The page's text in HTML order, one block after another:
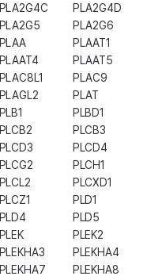
PLA2G4C
PLA2G4D
PLA2G5
PLA2G6
PLAA
PLAAT1
PLAAT4
PLAAT5
PLAC8L1
PLAC9
PLAGL2
PLAT
PLB1
PLBD1
PLCB2
PLCB3
PLCD3
PLCD4
PLCG2
PLCH1
PLCL2
PLCXD1
PLCZ1
PLD1
PLD4
PLD5
PLEK
PLEK2
PLEKHA3
PLEKHA4
PLEKHA7
PLEKHA8